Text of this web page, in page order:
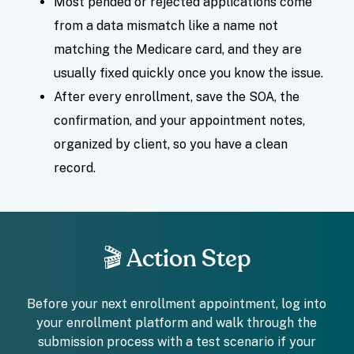
from a data mismatch like a name not
matching the Medicare card, and they are
usually fixed quickly once you know the issue.
After every enrollment, save the SOA, the
confirmation, and your appointment notes,
organized by client, so you have a clean
record.
🎬 Action Step
Before your next enrollment appointment, log into
your enrollment platform and walk through the
submission process with a test scenario if your